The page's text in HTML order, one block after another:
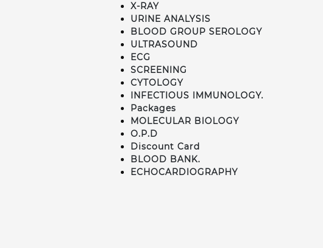
X-RAY
URINE ANALYSIS
BLOOD GROUP SEROLOGY
ULTRASOUND
ECG
SCREENING
CYTOLOGY
INFECTIOUS IMMUNOLOGY.
Packages
MOLECULAR BIOLOGY
O.P.D
Discount Card
BLOOD BANK.
ECHOCARDIOGRAPHY